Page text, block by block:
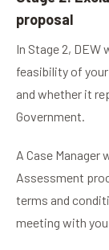
proposal
In Stage 2,
feasibility of
and whether it
Government.
A Case Manager
Assessment
terms and
meeting with